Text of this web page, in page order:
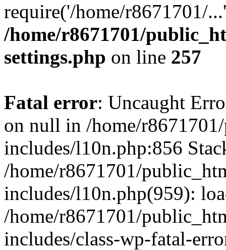
require('/home/r8671701/
/home/r8671701/
settings.php on line 257
Fatal error: Uncaught
on null in /home/
includes/l10n.php:856
/home/r8671701/
includes/l10n.php(959):
/home/r8671701/
includes/class-wp-fatal-